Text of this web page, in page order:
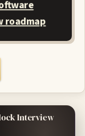
roadmap
Interview